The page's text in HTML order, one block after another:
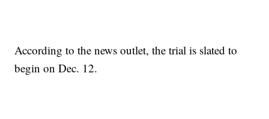
According to the news outlet, the trial is slated to
begin on Dec. 12.